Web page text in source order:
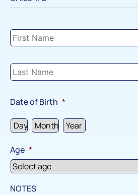
Child
#2
Details *
Date of Birth *
Age *
NOTES